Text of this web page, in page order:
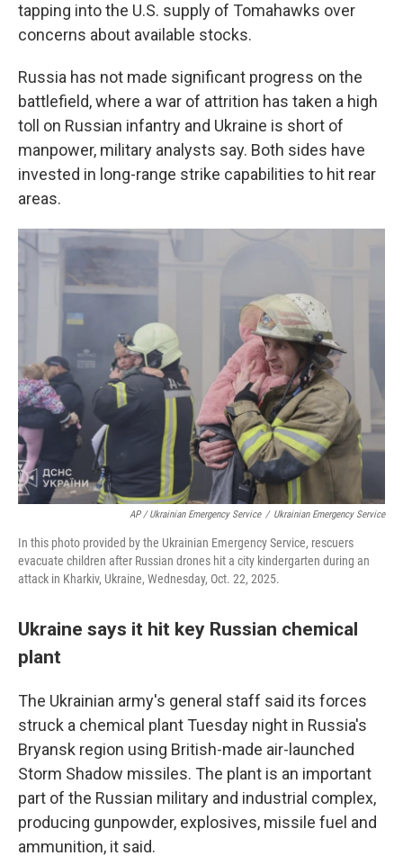
tapping into the U.S. supply of Tomahawks over
concerns about available stocks.
Russia has not made significant progress on the
battlefield, where a war of attrition has taken a high
toll on Russian infantry and Ukraine is short of
manpower, military analysts say. Both sides have
invested in long-range strike capabilities to hit rear
areas.
AP / Ukrainian Emergency Service / Ukrainian Emergency Service
In this photo provided by the Ukrainian Emergency Service, rescuers
evacuate children after Russian drones hit a city kindergarten during an
attack in Kharkiv, Ukraine, Wednesday, Oct. 22, 2025.
Ukraine says it hit key Russian chemical
plant
The Ukrainian army's general staff said its forces
struck a chemical plant Tuesday night in Russia's
Bryansk region using British-made air-launched
Storm Shadow missiles. The plant is an important
part of the Russian military and industrial complex,
producing gunpowder, explosives, missile fuel and
ammunition, it said.